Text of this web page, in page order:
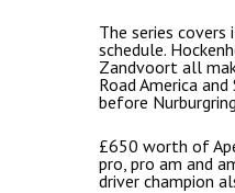
The series covers
schedule.
Zandvoort all
Road America
before
£650 worth of
pro, pro am and
driver champion